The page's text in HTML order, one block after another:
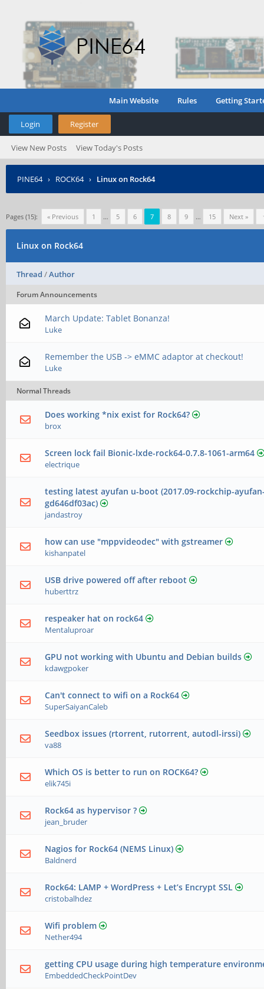
Main Website Rules Getting
Login Register
View New Posts View Today's Posts
PINE64› ROCK64 › Linux on Rock64
Pages (15): « Previous 1 … 5 6 7 8 9 … 15 Next »
Linux on Rock64
Thread /Author
Forum Announcements
March Update: Tablet Bonanza!
Luke
Remember the USB -> eMMC adaptor at checkout!
Luke
Normal Threads
Does working *nix exist for Rock64?
brox
Screen lock fail Bionic-lxde-rock64-0.7.8-1061-arm64
electrique
testing latest ayufan u-boot (2017.09-rockchip-
gd646df03ac)
jandastroy
how can use "mppvideodec" with gstreamer
kishanpatel
USB drive powered off after reboot
huberttrz
respeaker hat on rock64
Mentaluproar
GPU not working with Ubuntu and Debian builds
kdawgpoker
Can't connect to wifi on a Rock64
SuperSaiyanCaleb
Seedbox issues (rtorrent, rutorrent, autodl-irssi)
va88
Which OS is better to run on ROCK64?
elik745i
Rock64 as hypervisor ?
jean_bruder
Nagios for Rock64 (NEMS Linux)
Baldnerd
Rock64: LAMP + WordPress + Let’s Encrypt SSL
cristobalhdez
Wifi problem
Nether494
getting CPU usage during high temperature
EmbeddedCheckPointDev